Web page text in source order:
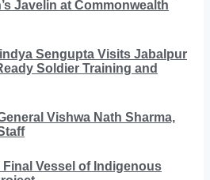
Javelin at Commonwealth
Sengupta Visits Jabalpur
Soldier Training and
Vishwa Nath Sharma,
Vessel of Indigenous